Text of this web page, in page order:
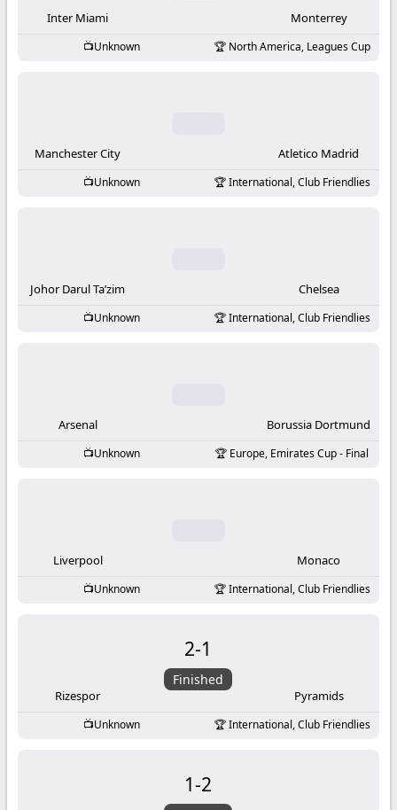
KooraLive
Inter Miami Monterrey
Unknown North America, Leagues Cup
Manchester City Atletico Madrid
Unknown International, Club Friendlies
Johor Darul Ta’zim Chelsea
Unknown International, Club Friendlies
Arsenal Borussia Dortmund
Unknown Europe, Emirates Cup - Final
Liverpool Monaco
Unknown International, Club Friendlies
Rizespor
2-1
Finished
Pyramids
Unknown International, Club Friendlies
1-2